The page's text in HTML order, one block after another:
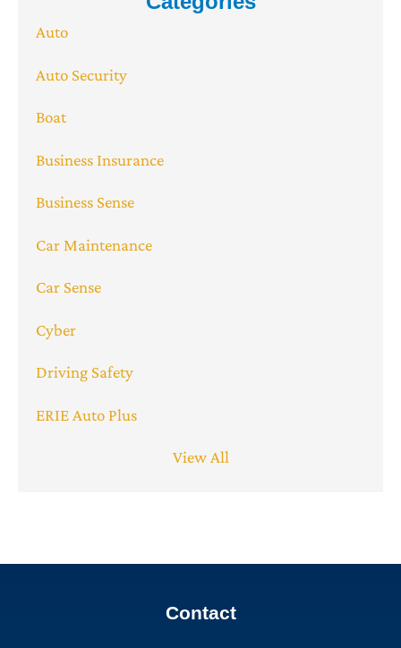
Auto
Auto Security
Boat
Business Insurance
Business Sense
Car Maintenance
Car Sense
Cyber
Driving Safety
ERIE Auto Plus
View All
Contact